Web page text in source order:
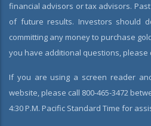
financial advisors or tax advisors.
of future results. Investors should
committing any money to purchase
you have additional questions, please
If you are using a screen reader
website, please call 800-465-3472
4:30 P.M. Pacific Standard Time for